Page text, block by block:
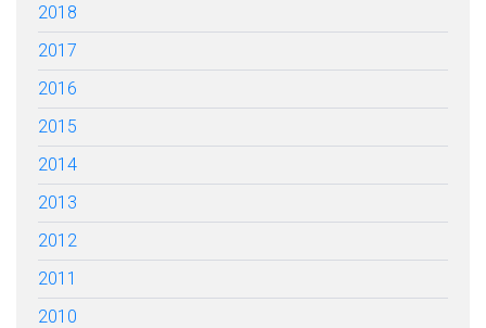
2018
2017
2016
2015
2014
2013
2012
2011
2010